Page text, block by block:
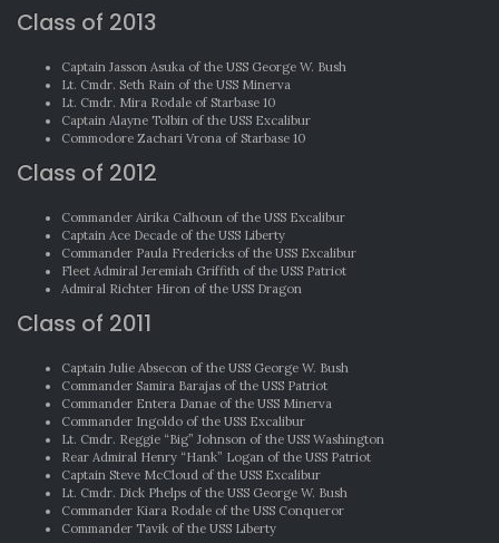
Class of 2013
Captain Jasson Asuka of the USS George W. Bush
Lt. Cmdr. Seth Rain of the USS Minerva
Lt. Cmdr. Mira Rodale of Starbase 10
Captain Alayne Tolbin of the USS Excalibur
Commodore Zachari Vrona of Starbase 10
Class of 2012
Commander Airika Calhoun of the USS Excalibur
Captain Ace Decade of the USS Liberty
Commander Paula Fredericks of the USS Excalibur
Fleet Admiral Jeremiah Griffith of the USS Patriot
Admiral Richter Hiron of the USS Dragon
Class of 2011
Captain Julie Absecon of the USS George W. Bush
Commander Samira Barajas of the USS Patriot
Commander Entera Danae of the USS Minerva
Commander Ingoldo of the USS Excalibur
Lt. Cmdr. Reggie “Big” Johnson of the USS Washington
Rear Admiral Henry “Hank” Logan of the USS Patriot
Captain Steve McCloud of the USS Excalibur
Lt. Cmdr. Dick Phelps of the USS George W. Bush
Commander Kiara Rodale of the USS Conqueror
Commander Tavik of the USS Liberty